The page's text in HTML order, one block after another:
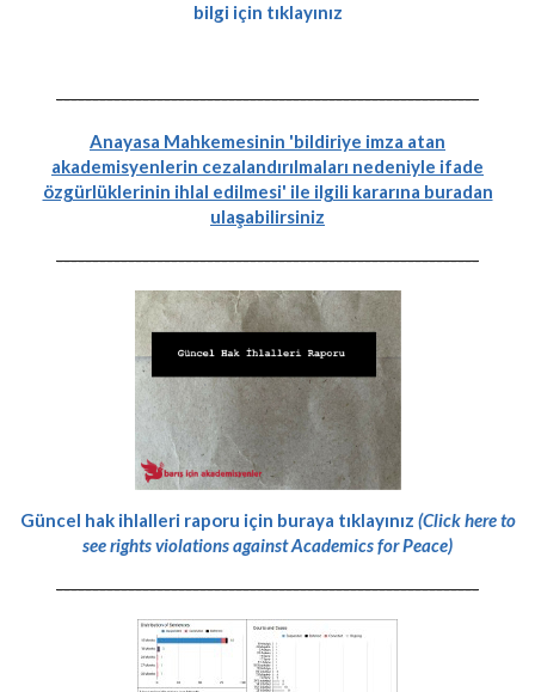
bilgi için tıklayınız
-----------------------------------------------------------
Anayasa Mahkemesinin 'bildiriye imza atan
akademisyenlerin cezalandırılmaları nedeniyle ifade
özgürlüklerinin ihlal edilmesi' ile ilgili kararına buradan
ulaşabilirsiniz
-----------------------------------------------------------
Güncel hak ihlalleri raporu için buraya tıklayınız (Click here to
see rights violations against Academics for Peace)
-----------------------------------------------------------